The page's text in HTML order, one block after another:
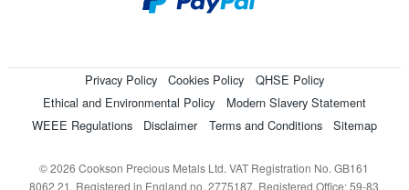
Privacy Policy Cookies Policy
QHSE Policy
Ethical and Environmental Policy
Modern Slavery Statement
WEEE Regulations
Disclaimer Terms and Conditions Sitemap
© 2026 Cookson Precious Metals Ltd. VAT Registration No. GB161
8062 21. Registered in England no. 2775187. Registered Office: 59-83